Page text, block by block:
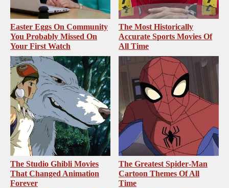
Easter Eggs On Community
You Probably Missed On
Your First Watch
The Most Historically
Accurate Sports Movies Of
All Time
The Studio Ghibli Movies
That Changed Animation
Forever
The Greatest Spider‑Man
Cartoon Themes Of All
Time